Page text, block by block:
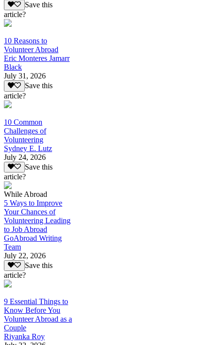
Save this
article?
10 Reasons to
Volunteer Abroad
Eric Monteres Jamarr
Black
July 31, 2026
Save this
article?
10 Common
Challenges of
Volunteering
Sydney E. Lutz
July 24, 2026
Save this
article?
While Abroad
5 Ways to Improve
Your Chances of
Volunteering Leading
to Job Abroad
GoAbroad Writing
Team
July 22, 2026
Save this
article?
9 Essential Things to
Know Before You
Volunteer Abroad as a
Couple
Riyanka Roy